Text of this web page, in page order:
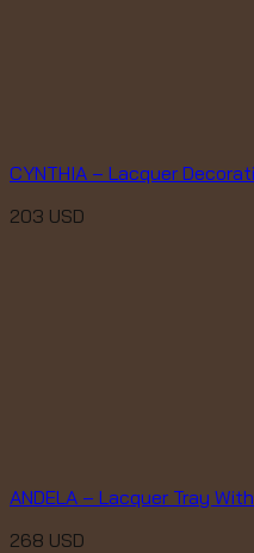
CYNTHIA – Lacquer
203 USD
ANDELA – Lacquer Tray
268 USD